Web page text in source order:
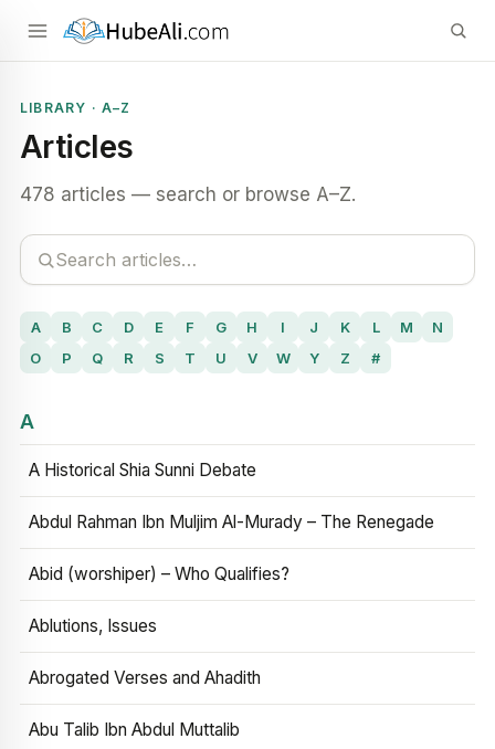
LIBRARY · A–Z
Articles
478 articles — search or browse A–Z.
A B C D E F G H I J K L M
N
O
P Q R S T U V W Y Z #
A
A Historical Shia Sunni Debate
Abdul Rahman Ibn Muljim Al-Murady – The Renegade
Abid (worshiper) – Who Qualifies?
Ablutions, Issues
Abrogated Verses and Ahadith
Abu Talib Ibn Abdul Muttalib